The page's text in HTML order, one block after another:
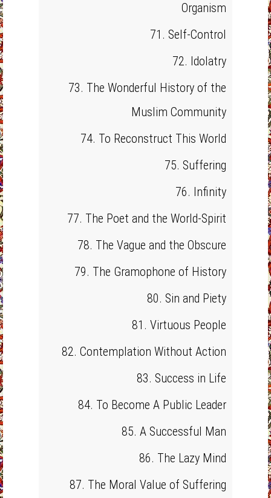
Organism
71. Self-Control
72. Idolatry
73. The Wonderful History of the
Muslim Community
74. To Reconstruct This World
75. Suffering
76. Infinity
77. The Poet and the World-Spirit
78. The Vague and the Obscure
79. The Gramophone of History
80. Sin and Piety
81. Virtuous People
82. Contemplation Without Action
83. Success in Life
84. To Become A Public Leader
85. A Successful Man
86. The Lazy Mind
87. The Moral Value of Suffering